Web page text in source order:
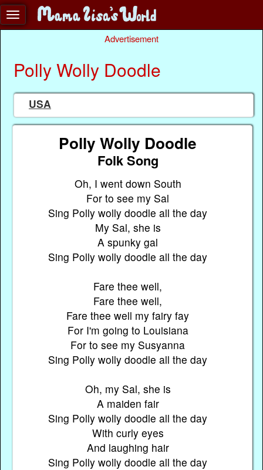
Advertisement
Polly Wolly Doodle
USA
Polly Wolly Doodle
Folk Song
Oh, I went down South
For to see my Sal
Sing Polly wolly doodle all the day
My Sal, she is
A spunky gal
Sing Polly wolly doodle all the day
Fare thee well,
Fare thee well,
Fare thee well my fairy fay
For I'm going to Louisiana
For to see my Susyanna
Sing Polly wolly doodle all the day
Oh, my Sal, she is
A maiden fair
Sing Polly wolly doodle all the day
With curly eyes
And laughing hair
Sing Polly wolly doodle all the day